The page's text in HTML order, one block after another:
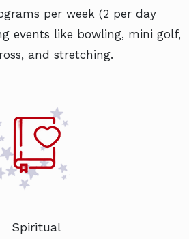
per week (2 per day
events like bowling, mini golf,
and stretching.
Spiritual